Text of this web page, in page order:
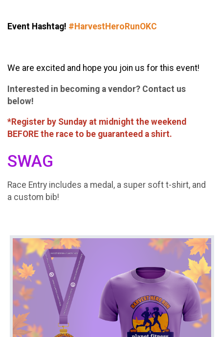
Event Hashtag! #HarvestHeroRunOKC
We are excited and hope you join us for this event!
Interested in becoming a vendor? Contact us
below!
*Register by Sunday at midnight the weekend
BEFORE the race to be guaranteed a shirt.
SWAG
Race Entry includes a medal, a super soft t-shirt, and
a custom bib!